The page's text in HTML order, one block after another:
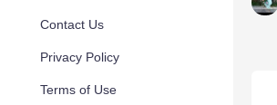
Contact Us
Privacy Policy
Terms of Use